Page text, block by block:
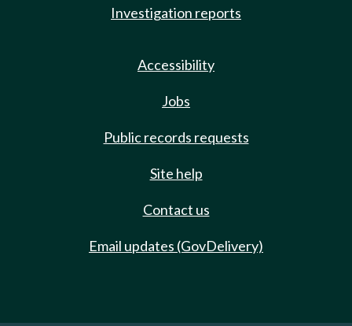
Investigation reports
Accessibility
Jobs
Public records requests
Site help
Contact us
Email updates (GovDelivery)